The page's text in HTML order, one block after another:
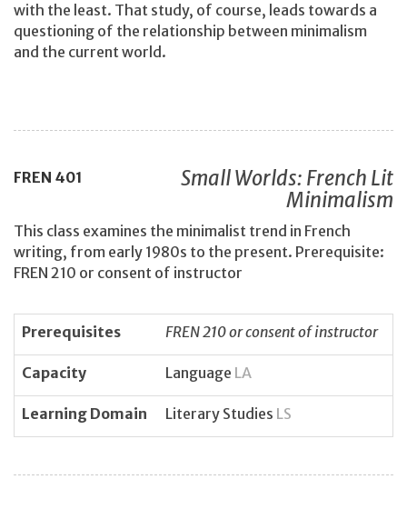
with the least. That study, of course, leads towards a
questioning of the relationship between minimalism
and the current world.
FREN 401
Small Worlds: French Lit
Minimalism
This class examines the minimalist trend in French
writing, from early 1980s to the present. Prerequisite:
FREN 210 or consent of instructor
Prerequisites FREN 210 or consent of instructor
Capacity Language LA
Learning Domain Literary Studies LS